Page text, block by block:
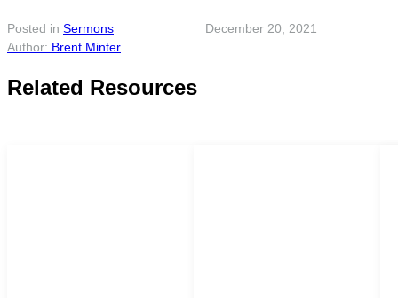
Posted in Sermons
Brent Minter
December 20, 2021
Related Resources